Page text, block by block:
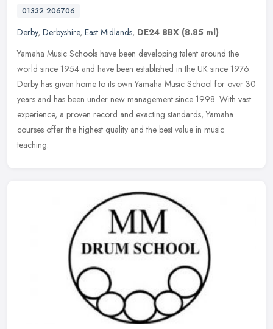
01332 206706
Derby, Derbyshire, East Midlands, DE24 8BX (8.85 ml)
Yamaha Music Schools have been developing talent around the
world since 1954 and have been established in the UK since 1976.
Derby has given home to its own Yamaha Music School for over 30
years and has been under new management since 1998. With vast
experience, a proven record and exacting standards, Yamaha
courses offer the highest quality and the best value in music
teaching.